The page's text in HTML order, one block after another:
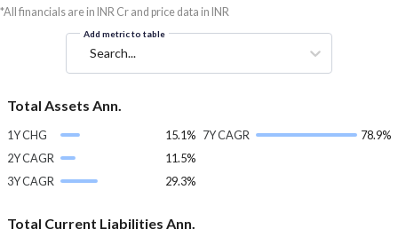
*All financials are in INR Cr and price data in INR
Add metric to table
Search...
Total Assets Ann.
1Y CHG
15.1%
2Y CAGR
11.5%
3Y CAGR
29.3%
7Y CAGR 78.9%
Total Current Liabilities Ann.